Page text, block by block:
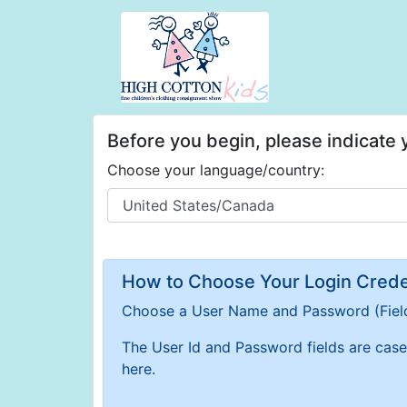
Before you begin, please indicate
Choose your language/country:
How to Choose Your Login
Choose a User Name and Password
The User Id and Password fields are
here.